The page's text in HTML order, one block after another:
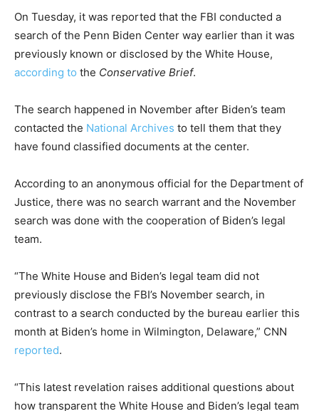
On Tuesday, it was reported that the FBI conducted a
search of the Penn Biden Center way earlier than it was
previously known or disclosed by the White House,
according to the Conservative Brief.
The search happened in November after Biden’s team
contacted the National Archives to tell them that they
have found classified documents at the center.
According to an anonymous official for the Department of
Justice, there was no search warrant and the November
search was done with the cooperation of Biden’s legal
team.
“The White House and Biden’s legal team did not
previously disclose the FBI’s November search, in
contrast to a search conducted by the bureau earlier this
month at Biden’s home in Wilmington, Delaware,” CNN
reported.
“This latest revelation raises additional questions about
how transparent the White House and Biden’s legal team